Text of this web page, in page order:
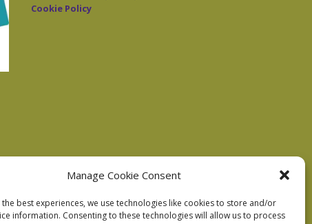
Manage Cookie Consent
best experiences, we use technologies like cookies to store and/or
information. Consenting to these technologies will allow us to process
Cookie Policy